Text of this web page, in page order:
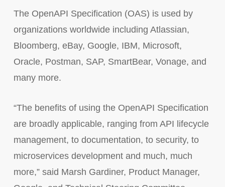
The OpenAPI Specification (OAS) is used by
organizations worldwide including Atlassian,
Bloomberg, eBay, Google, IBM, Microsoft,
Oracle, Postman, SAP, SmartBear, Vonage, and
many more.
“The benefits of using the OpenAPI Specification
are broadly applicable, ranging from API lifecycle
management, to documentation, to security, to
microservices development and much, much
more,” said Marsh Gardiner, Product Manager,